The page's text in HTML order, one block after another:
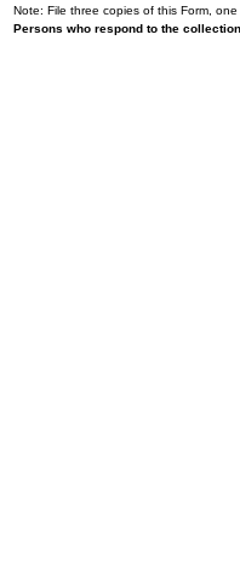
Note: File three copies of this Form,
Persons who respond to the